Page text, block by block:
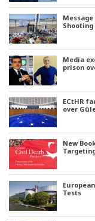
Shooting
Media
prison
ECtHR
over
New
Tests